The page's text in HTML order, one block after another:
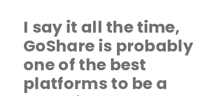
I say it all the time,
GoShare is probably
one of the best
platforms to be a